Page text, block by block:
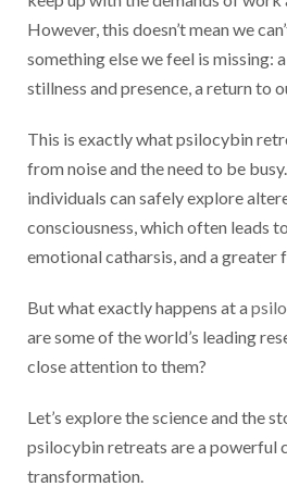
However, this doesn’t mean we
something else we feel is missing:
stillness and presence, a return to
This is exactly what psilocybin
from noise and the need to be
individuals can safely explore
consciousness, which often leads
emotional catharsis, and a greater
But what exactly happens at a
are some of the world’s leading
close attention to them?
Let’s explore the science and the
psilocybin retreats are a powerful
transformation.